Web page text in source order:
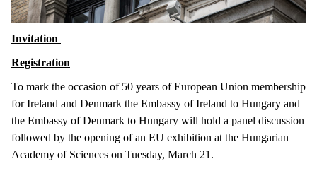
Invitation
Registration
To mark the occasion of 50 years of European Union membership
for Ireland and Denmark the Embassy of Ireland to Hungary and
the Embassy of Denmark to Hungary will hold a panel discussion
followed by the opening of an EU exhibition at the Hungarian
Academy of Sciences on Tuesday, March 21.